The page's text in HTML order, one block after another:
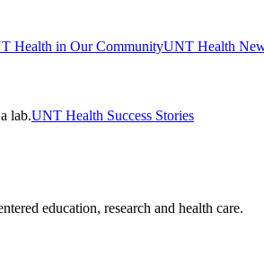
Health in Our CommunityUNT Health
UNT Health Success Stories
education, research and health care.